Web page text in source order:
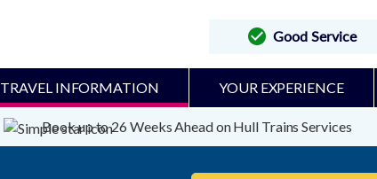
Good Service
TRAVEL INFORMATION YOUR EXPERIENCE
Book up to 26 Weeks Ahead on Hull Trains Services